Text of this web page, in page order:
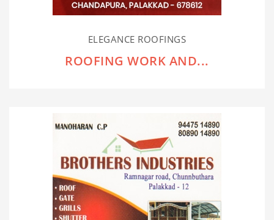
ELEGANCE ROOFINGS
ROOFING WORK AND...